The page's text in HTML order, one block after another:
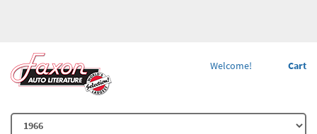
Cart
Welcome!